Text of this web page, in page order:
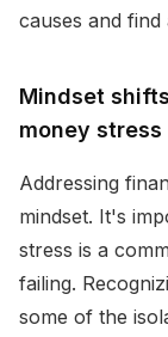
causes and
Mindset
money stress
Addressing
mindset. It's
stress is a
failing.
some of the